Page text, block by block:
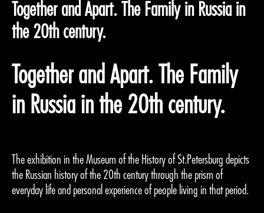
Together and Apart. The Family in Russia in
the 20th century.
Together and Apart. The Family
in Russia in the 20th century.
The exhibition in the Museum of the History of St.Petersburg depicts
the Russian history of the 20th century through the prism of
everyday life and personal experience of people living in that period.